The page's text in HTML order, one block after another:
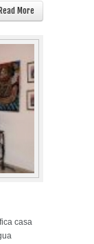
Read More
casa